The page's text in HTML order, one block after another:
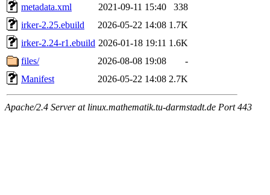
metadata.xml
2021-09-11 15:40
338
irker-2.25.ebuild
2026-05-22 14:08 1.7K
irker-2.24-r1.ebuild 2026-01-18 19:11 1.6K
files/
2026-08-08 19:08
-
Manifest
2026-05-22 14:08 2.7K
Apache/2.4 Server at linux.mathematik.tu-darmstadt.de Port 443